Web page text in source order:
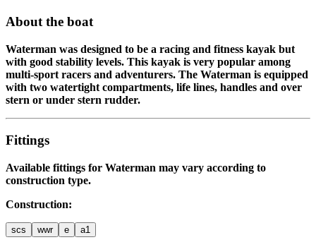
About the boat
Waterman was designed to be a racing and fitness kayak but
with good stability levels. This kayak is very popular among
multi-sport racers and adventurers. The Waterman is equipped
with two watertight compartments, life lines, handles and over
stern or under stern rudder.
Fittings
Available fittings for Waterman may vary according to
construction type.
Construction:
scs wwr e a1